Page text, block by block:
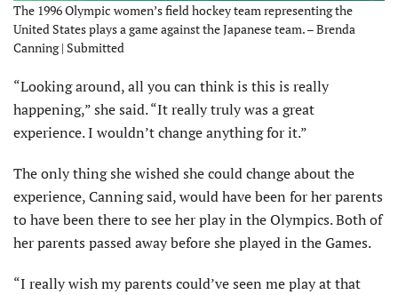
The 1996 Olympic women’s field hockey team representing the
United States plays a game against the Japanese team. – Brenda
Canning | Submitted
“Looking around, all you can think is this is really
happening,” she said. “It really truly was a great
experience. I wouldn’t change anything for it.”
The only thing she wished she could change about the
experience, Canning said, would have been for her parents
to have been there to see her play in the Olympics. Both of
her parents passed away before she played in the Games.
“I really wish my parents could’ve seen me play at that